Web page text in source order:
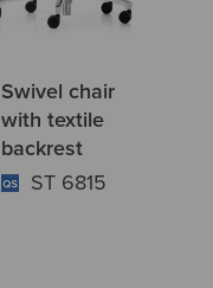
Swivel chair
with textile
backrest
ST 6815